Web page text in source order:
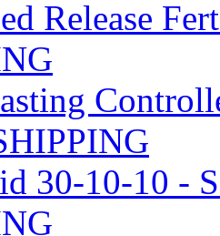
Release
30-10-10 -